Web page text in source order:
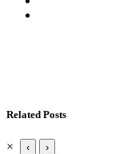
Related Posts
× ‹ ›